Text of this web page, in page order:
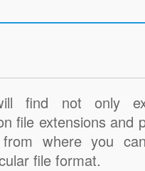
find not only
file extensions and
where you
file format.